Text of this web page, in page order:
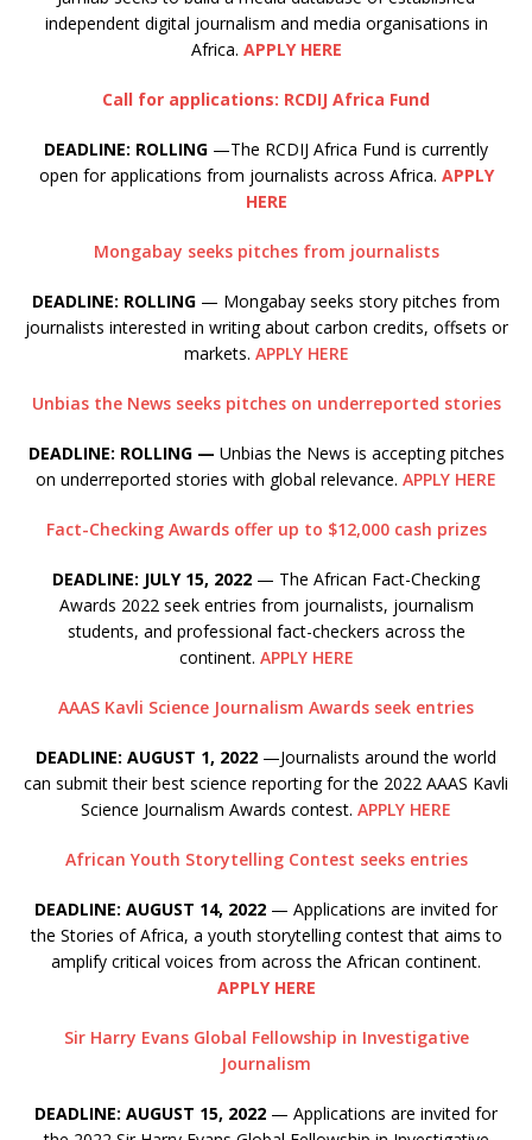
independent digital journalism and media organisations in
Africa. APPLY HERE
Call for applications: RCDIJ Africa Fund
DEADLINE: ROLLING —The RCDIJ Africa Fund is currently
open for applications from journalists across Africa. APPLY
HERE
Mongabay seeks pitches from journalists
DEADLINE: ROLLING — Mongabay seeks story pitches from
journalists interested in writing about carbon credits, offsets or
markets. APPLY HERE
Unbias the News seeks pitches on underreported stories
DEADLINE: ROLLING — Unbias the News is accepting pitches
on underreported stories with global relevance. APPLY HERE
Fact-Checking Awards offer up to $12,000 cash prizes
DEADLINE: JULY 15, 2022 — The African Fact-Checking
Awards 2022 seek entries from journalists, journalism
students, and professional fact-checkers across the
continent. APPLY HERE
AAAS Kavli Science Journalism Awards seek entries
DEADLINE: AUGUST 1, 2022 —Journalists around the world
can submit their best science reporting for the 2022 AAAS Kavli
Science Journalism Awards contest. APPLY HERE
African Youth Storytelling Contest seeks entries
DEADLINE: AUGUST 14, 2022 — Applications are invited for
the Stories of Africa, a youth storytelling contest that aims to
amplify critical voices from across the African continent.
APPLY HERE
Sir Harry Evans Global Fellowship in Investigative
Journalism
DEADLINE: AUGUST 15, 2022 — Applications are invited for